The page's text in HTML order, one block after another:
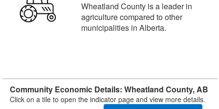
Wheatland County is a leader in
agriculture compared to other
municipalities in Alberta.
Community Economic Details: Wheatland County, AB
Click on a tile to open the indicator page and view more details.